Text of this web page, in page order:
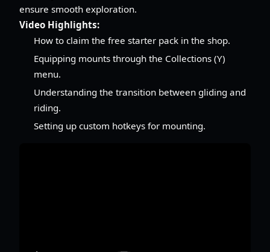
ensure smooth exploration.
Video Highlights:
How to claim the free starter pack in the shop.
Equipping mounts through the Collections (Y)
menu.
Understanding the transition between gliding and
riding.
Setting up custom hotkeys for mounting.